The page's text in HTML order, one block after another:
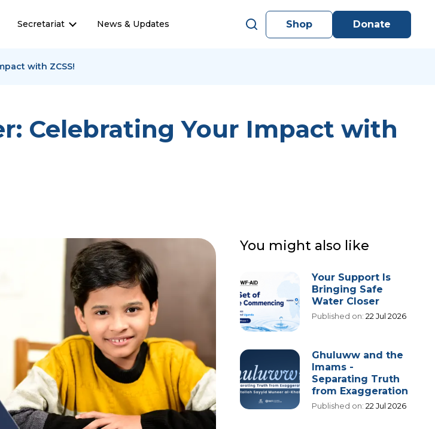
Secretariat News & Updates Shop Donate
with ZCSS!
Celebrating Your Impact with
You might also like
Your Support Is
Bringing Safe
Water Closer
Published on: 22 Jul 2026
Ghuluww and the
Imams -
Separating Truth
from Exaggeration
Published on: 22 Jul 2026